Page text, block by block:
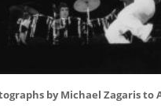
by Michael Zagaris to